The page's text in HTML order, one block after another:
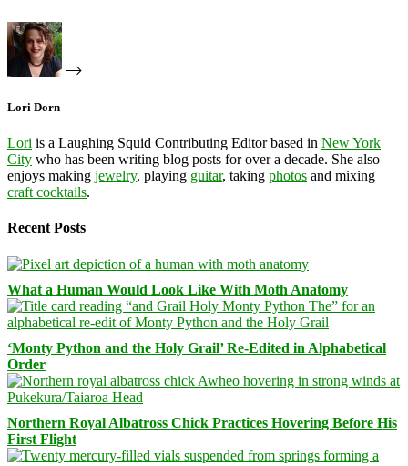
Lori Dorn
Lori is a Laughing Squid Contributing Editor based in New York
City who has been writing blog posts for over a decade. She also
enjoys making jewelry, playing guitar, taking photos and mixing
craft cocktails.
Recent Posts
What a Human Would Look Like With Moth Anatomy
‘Monty Python and the Holy Grail’ Re-Edited in Alphabetical
Order
Northern Royal Albatross Chick Practices Hovering Before His
First Flight